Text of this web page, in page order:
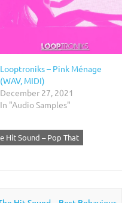
Looptroniks – Pink Ménage
(WAV, MIDI)
December 27, 2021
In "Audio Samples"
Hit Sound – Pop That